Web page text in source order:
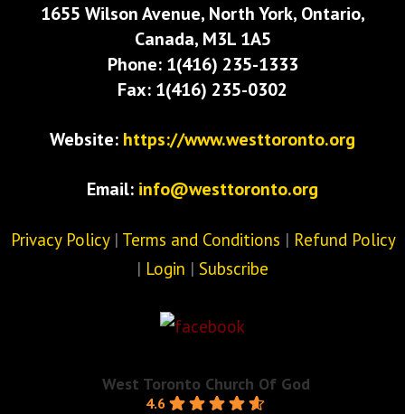
1655 Wilson Avenue, North York, Ontario,
Canada, M3L 1A5
Phone: 1(416) 235-1333
Fax: 1(416) 235-0302
Website: https://www.westtoronto.org
Email: info@westtoronto.org
Privacy Policy| Terms and Conditions | Refund Policy
| Login | Subscribe
West Toronto Church Of God
4.6